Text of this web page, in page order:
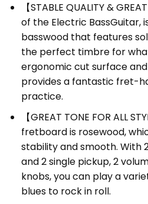
【STABLE QUALITY &
of the Electric BassGuitar,
basswood that features
the perfect timbre for
ergonomic cut surface
provides a fantastic fret-
practice.
【GREAT TONE FOR ALL
fretboard is rosewood,
stability and smooth. With
and 2 single pickup, 2
knobs, you can play a
blues to rock in roll.